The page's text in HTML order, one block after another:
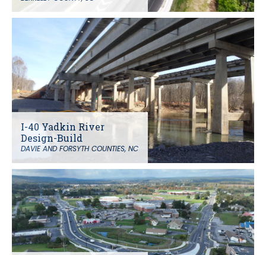
I-40 Yadkin River
Design-Build
DAVIE AND FORSYTH COUNTIES, NC